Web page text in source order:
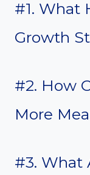
#1. What
Growth
#2. How
More
#3. What